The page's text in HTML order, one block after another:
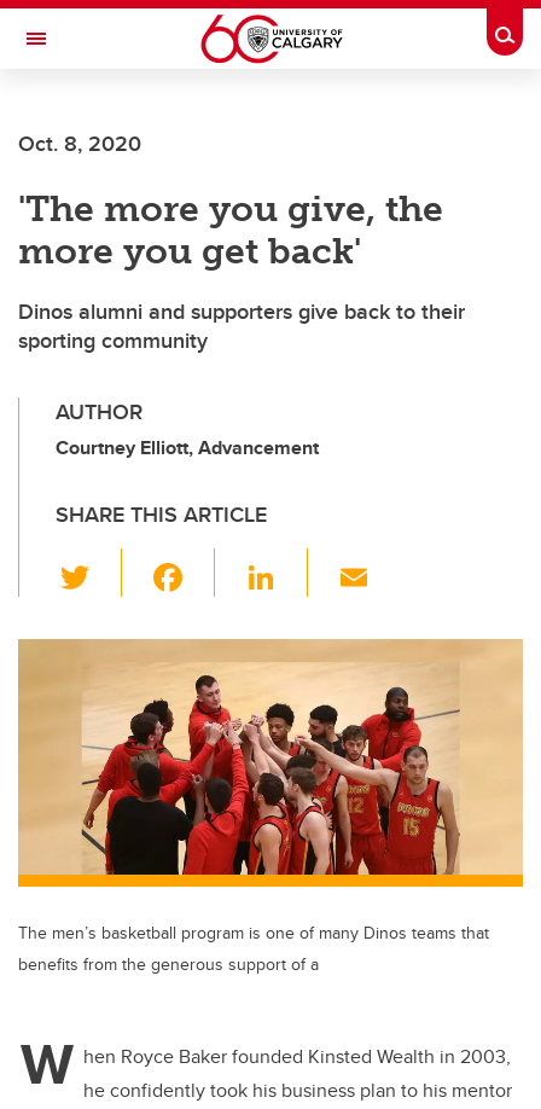
Skip to main content
Toggle Navigation
Oct. 8, 2020
'The more you give, the
more you get back'
Dinos alumni and supporters give back to their
sporting community
AUTHOR
Courtney Elliott, Advancement
SHARE THIS ARTICLE
wi
tt
er
c
e
b
o
o
k
Li
k
e
dI
n
ail
The men’s basketball program is one of many Dinos teams that
benefits from the generous support of a
W hen Royce Baker founded Kinsted Wealth in 2003,
he confidently took his business plan to his mentor